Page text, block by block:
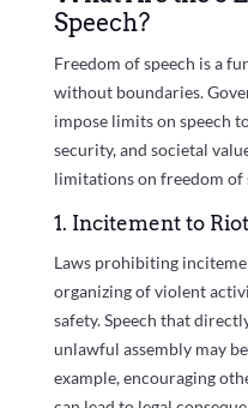
Speech?
Freedom of speech is a
without boundaries.
impose limits on speech
security, and societal
limitations on freedom of
1. Incitement to Riot
Laws prohibiting
organizing of violent
safety. Speech that
unlawful assembly may
example, encouraging